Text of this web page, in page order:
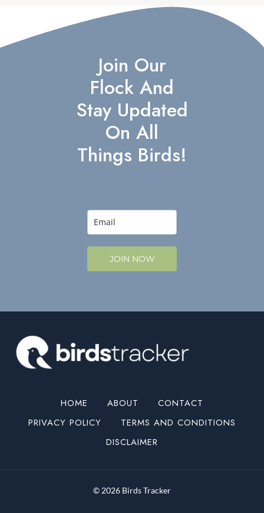
Join Our
Flock And
Stay Updated
On All
Things Birds!
JOIN NOW
HOME ABOUT
CONTACT
PRIVACY POLICY
TERMS AND CONDITIONS
DISCLAIMER
© 2026 Birds Tracker